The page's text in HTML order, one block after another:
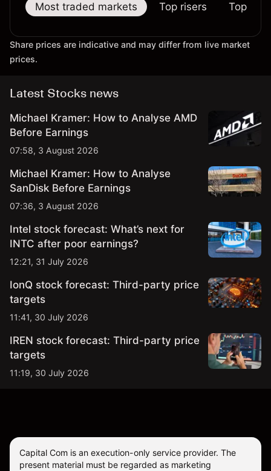
Most traded markets Top risers Top
Share prices are indicative and may differ from live market
prices.
Latest Stocks news
Michael Kramer: How to Analyse AMD
Before Earnings
07:58, 3 August 2026
Michael Kramer: How to Analyse
SanDisk Before Earnings
07:36, 3 August 2026
Intel stock forecast: What’s next for
INTC after poor earnings?
12:21, 31 July 2026
IonQ stock forecast: Third-party price
targets
11:41, 30 July 2026
IREN stock forecast: Third-party price
targets
11:19, 30 July 2026
Capital Com is an execution-only service provider. The
present material must be regarded as marketing